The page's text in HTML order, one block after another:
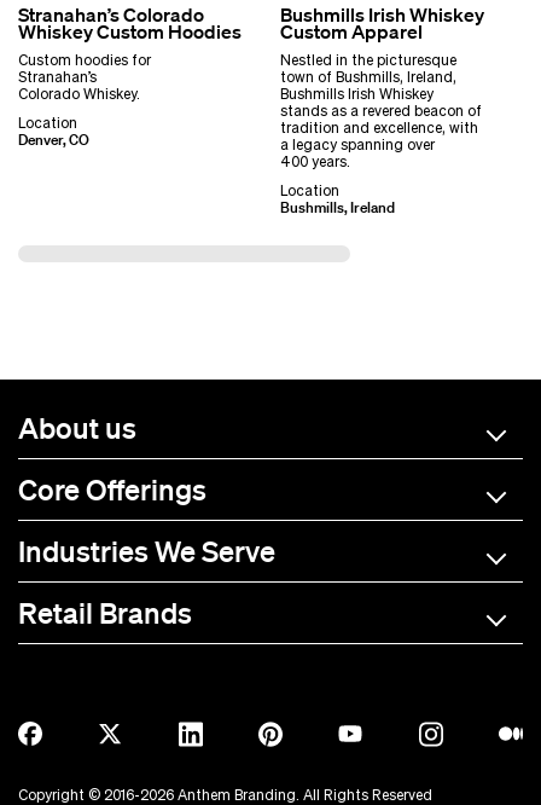
Stranahan’s Colorado
Whiskey Custom Hoodies
Custom hoodies for
Stranahan’s
Colorado Whiskey.
Location
Denver, CO
Bushmills Irish Whiskey
Custom Apparel
Nestled in the picturesque
town of Bushmills, Ireland,
Bushmills Irish Whiskey
stands as a revered beacon of
tradition and excellence, with
a legacy spanning over
400 years.
Location
Bushmills, Ireland
About us
Core Offerings
Industries We Serve
Retail Brands
Allmade
Anetik
BOTE
Breitling
Copyright © 2016-2026 Anthem Branding. All Rights Reserved